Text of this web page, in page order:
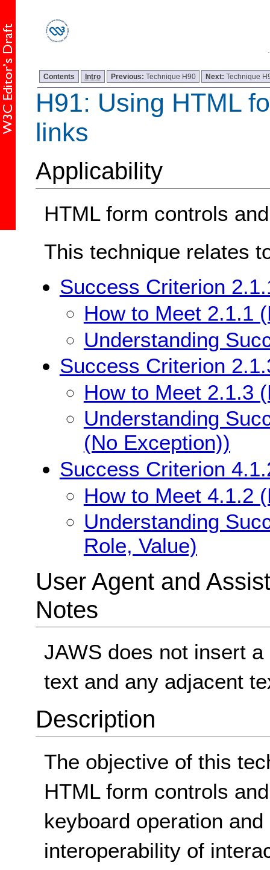
Contents Intro Previous: Technique H90 Next:Technique
H91: Using HTML
links
Applicability
HTML form controls
This technique relates
Success Criterion
How to Meet 2.1.1
Understanding
Success Criterion
How to Meet 2.1.3
Understanding
(No Exception))
Success Criterion
How to Meet 4.1.2
Understanding
Role, Value)
User Agent and
Notes
JAWS does not insert
text and any adjacent
Description
The objective of this
HTML form controls
keyboard operation
interoperability of